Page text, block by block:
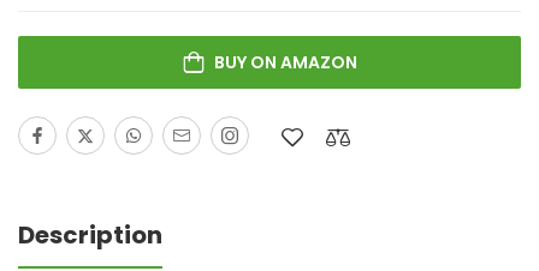
BUY ON AMAZON
Description